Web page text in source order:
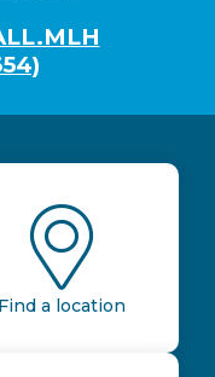
Find a location